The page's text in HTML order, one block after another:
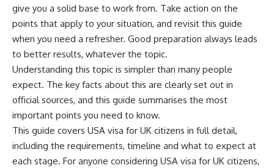
give you a solid base to work from. Take action on the
points that apply to your situation, and revisit this guide
when you need a refresher. Good preparation always leads
to better results, whatever the topic.
Understanding this topic is simpler than many people
expect. The key facts about this are clearly set out in
official sources, and this guide summarises the most
important points you need to know.
This guide covers USA visa for UK citizens in full detail,
including the requirements, timeline and what to expect at
each stage. For anyone considering USA visa for UK citizens,